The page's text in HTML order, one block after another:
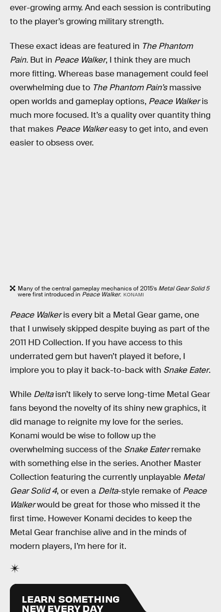
ever-growing army. And each session is contributing
to the player’s growing military strength.
These exact ideas are featured in The Phantom
Pain. But in Peace Walker, I think they are much
more fitting. Whereas base management could feel
overwhelming due to The Phantom Pain’smassive
open worlds and gameplay options, Peace Walkeris
much more focused. It’s a quality over quantity thing
that makes Peace Walkereasy to get into, and even
easier to obsess over.
Many of the central gameplay mechanics of 2015’s Metal Gear Solid 5
were first introduced in Peace Walker. KONAMI
Peace Walkeris every bit a Metal Gear game, one
that I unwisely skipped despite buying as part of the
2011 HD Collection. If you have access to this
underrated gem but haven’t played it before, I
implore you to play it back-to-back with Snake Eater.
While Deltaisn’t likely to serve long-time Metal Gear
fans beyond the novelty of its shiny new graphics, it
did manage to reignite my love for the series.
Konami would be wise to follow up the
overwhelming success of the Snake Eaterremake
with something else in the series. Another Master
Collection featuring the currently unplayable Metal
Gear Solid 4, or even a Delta-style remake of Peace
Walkerwould be great for those who missed it the
first time. However Konami decides to keep the
Metal Gear franchise alive and in the minds of
modern players, I’m here for it.
LEARN SOMETHING
NEW EVERY DAY